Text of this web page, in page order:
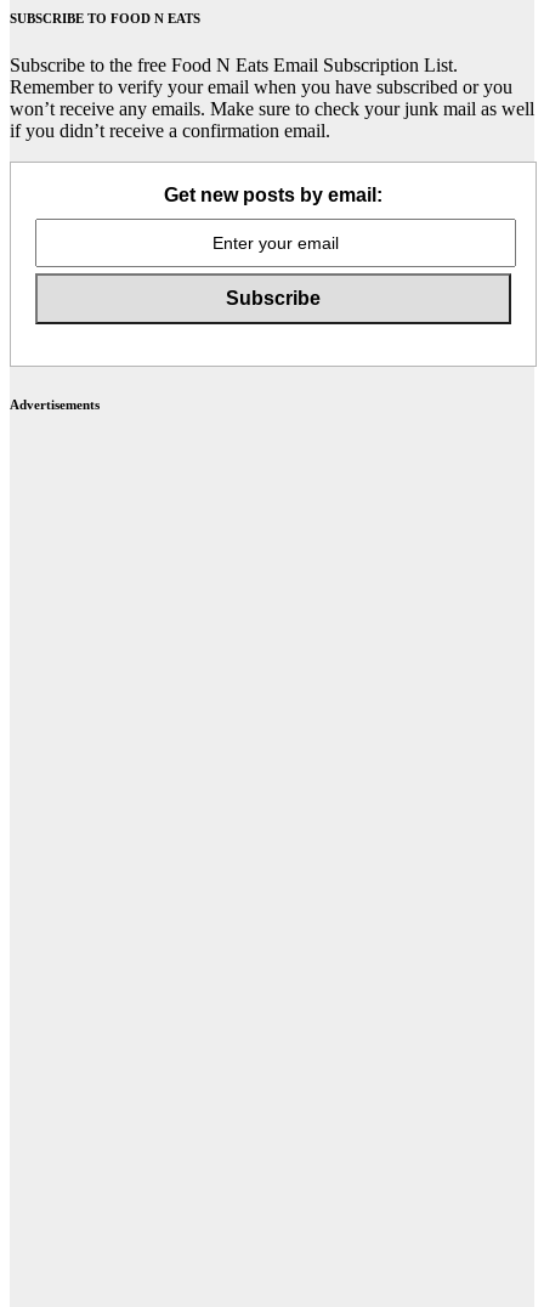
SUBSCRIBE TO FOOD N EATS
Subscribe to the free Food N Eats Email Subscription List.
Remember to verify your email when you have subscribed or you
won’t receive any emails. Make sure to check your junk mail as well
if you didn’t receive a confirmation email.
Get new posts by email:
Advertisements